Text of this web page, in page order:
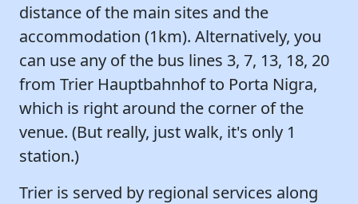
distance of the main sites and the
accommodation (1km). Alternatively, you
can use any of the bus lines 3, 7, 13, 18, 20
from Trier Hauptbahnhof to Porta Nigra,
which is right around the corner of the
venue. (But really, just walk, it's only 1
station.)
Trier is served by regional services along